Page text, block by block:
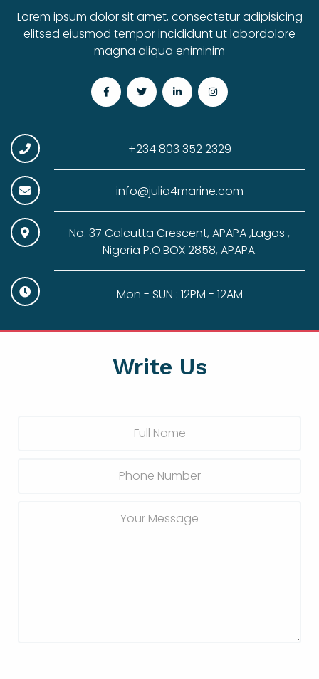
Lorem ipsum dolor sit amet, consectetur adipisicing
elitsed eiusmod tempor incididunt ut labordolore
magna aliqua eniminim
Write Us
+234 803 352 2329
info@julia4marine.com
No. 37 Calcutta Crescent, APAPA ,Lagos ,
Nigeria P.O.BOX 2858, APAPA.
Mon - SUN : 12PM - 12AM